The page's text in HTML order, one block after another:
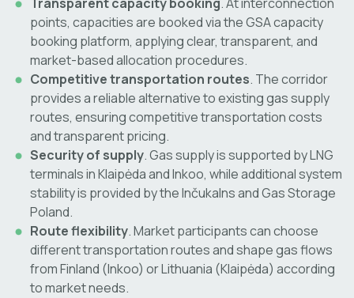
points, capacities are booked via the GSA capacity
booking platform, applying clear, transparent, and
market-based allocation procedures.
Competitive transportation routes. The corridor
provides a reliable alternative to existing gas supply
routes, ensuring competitive transportation costs
and transparent pricing.
Security of supply. Gas supply is supported by LNG
terminals in Klaipėda and Inkoo, while additional system
stability is provided by the Inčukalns and Gas Storage
Poland.
Route flexibility. Market participants can choose
different transportation routes and shape gas flows
from Finland (Inkoo) or Lithuania (Klaipėda) according
to market needs.